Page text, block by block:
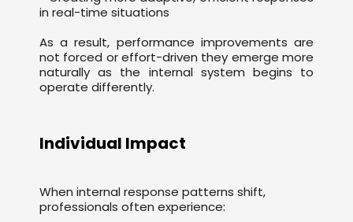
in real-time situations
As a result, performance improvements are
not forced or effort-driven they emerge more
naturally as the internal system begins to
operate differently.
Individual Impact
When internal response patterns shift,
professionals often experience: